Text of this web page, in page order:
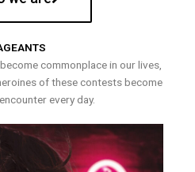
commonplace in our lives,
of these contests become
every day.